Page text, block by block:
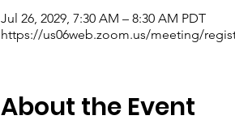
Jul 26, 2029, 7:30 AM – 8:30 AM PDT
https://us06web.zoom.us/meeting/
About the Event